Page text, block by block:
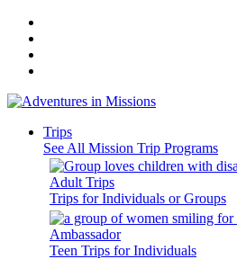
Trips
See All Mission Trip Programs
Adult Trips
Trips for Individuals or Groups
Ambassador
Teen Trips for Individuals